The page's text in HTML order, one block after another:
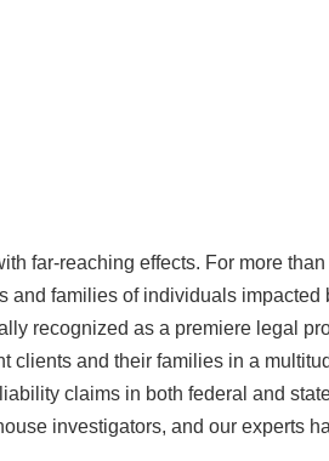
far-reaching effects. For more
families of individuals impacted
recognized as a premiere legal
clients and their families in a
claims in both federal and
investigators, and our experts